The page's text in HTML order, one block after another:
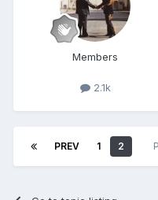
Members
2.1k
PREV 1 2